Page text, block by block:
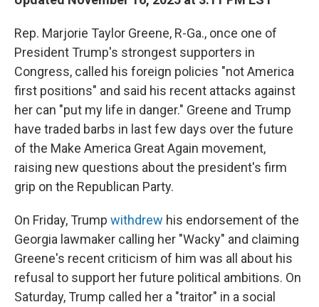
Rep. Marjorie Taylor Greene, R-Ga., once one of
President Trump's strongest supporters in
Congress, called his foreign policies "not America
first positions" and said his recent attacks against
her can "put my life in danger." Greene and Trump
have traded barbs in last few days over the future
of the Make America Great Again movement,
raising new questions about the president's firm
grip on the Republican Party.
On Friday, Trump withdrew his endorsement of the
Georgia lawmaker calling her "Wacky" and claiming
Greene's recent criticism of him was all about his
refusal to support her future political ambitions. On
Saturday, Trump called her a "traitor" in a social